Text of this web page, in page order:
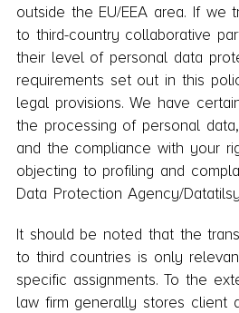
outside the EU/EEA area. If we
to third-country collaborative
their level of personal data
requirements set out in this
legal provisions. We have
the processing of personal
and the compliance with your
objecting to profiling and
Data Protection Agency/
It should be noted that the
to third countries is only
specific assignments. To the
law firm generally stores client